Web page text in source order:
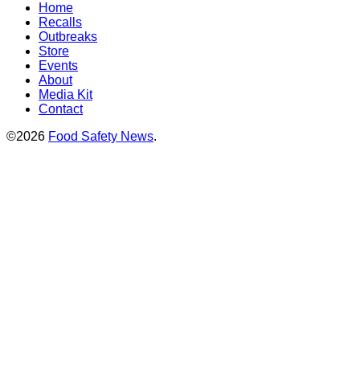
Home
Recalls
Outbreaks
Store
Events
About
Media Kit
Contact
©2026 Food Safety News.